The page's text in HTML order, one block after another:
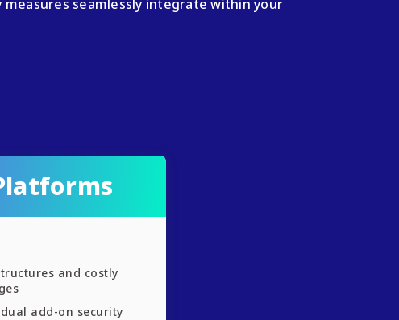
seamlessly integrate within your
and costly
add-on security